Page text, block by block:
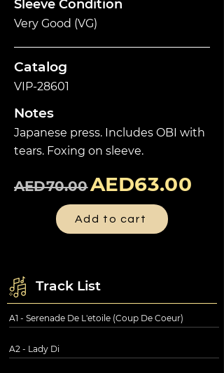
Sleeve Condition
Very Good (VG)
Catalog
VIP-28601
Notes
Japanese press. Includes OBI with
tears. Foxing on sleeve.
AED70.00AED63.00
Add to cart
Track List
A1 - Serenade De L'etoile (Coup De Coeur)
A2 - Lady Di